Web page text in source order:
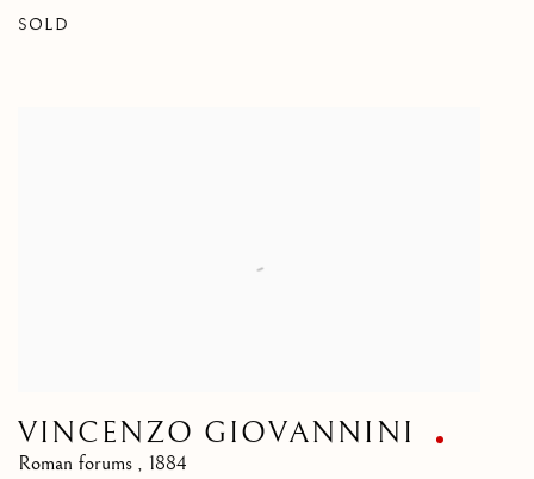
SOLD
VINCENZO GIOVANNINI
Roman forums , 1884